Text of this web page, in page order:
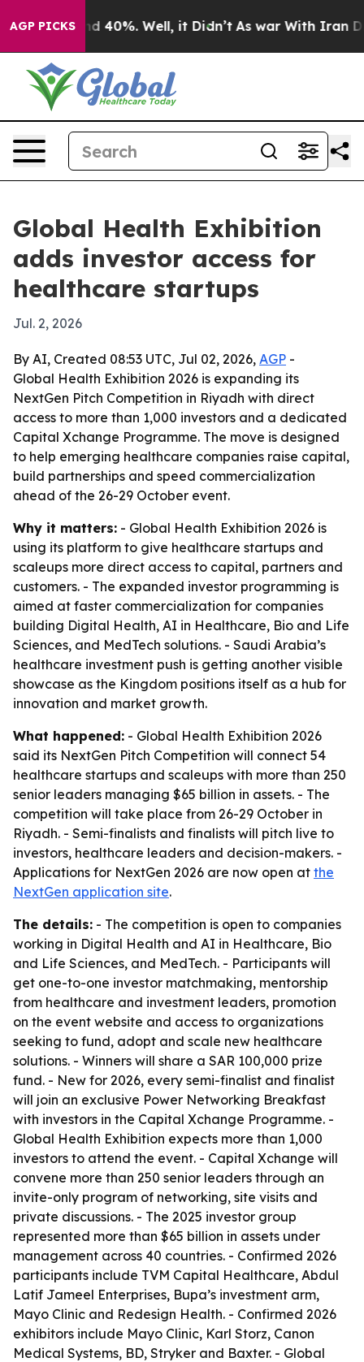
AGP PICKS
Around 40%. Well, it Didn’t As war With Iran
Global Health Exhibition
adds investor access for
healthcare startups
Jul. 2, 2026
By AI, Created 08:53 UTC, Jul 02, 2026, AGP -
Global Health Exhibition 2026 is expanding its
NextGen Pitch Competition in Riyadh with direct
access to more than 1,000 investors and a dedicated
Capital Xchange Programme. The move is designed
to help emerging healthcare companies raise capital,
build partnerships and speed commercialization
ahead of the 26-29 October event.
Why it matters: - Global Health Exhibition 2026 is
using its platform to give healthcare startups and
scaleups more direct access to capital, partners and
customers. - The expanded investor programming is
aimed at faster commercialization for companies
building Digital Health, AI in Healthcare, Bio and Life
Sciences, and MedTech solutions. - Saudi Arabia’s
healthcare investment push is getting another visible
showcase as the Kingdom positions itself as a hub for
innovation and market growth.
What happened: - Global Health Exhibition 2026
said its NextGen Pitch Competition will connect 54
healthcare startups and scaleups with more than 250
senior leaders managing $65 billion in assets. - The
competition will take place from 26-29 October in
Riyadh. - Semi-finalists and finalists will pitch live to
investors, healthcare leaders and decision-makers. -
Applications for NextGen 2026 are now open at the
NextGen application site.
The details: - The competition is open to companies
working in Digital Health and AI in Healthcare, Bio
and Life Sciences, and MedTech. - Participants will
get one-to-one investor matchmaking, mentorship
from healthcare and investment leaders, promotion
on the event website and access to organizations
seeking to fund, adopt and scale new healthcare
solutions. - Winners will share a SAR 100,000 prize
fund. - New for 2026, every semi-finalist and finalist
will join an exclusive Power Networking Breakfast
with investors in the Capital Xchange Programme. -
Global Health Exhibition expects more than 1,000
investors to attend the event. - Capital Xchange will
convene more than 250 senior leaders through an
invite-only program of networking, site visits and
private discussions. - The 2025 investor group
represented more than $65 billion in assets under
management across 40 countries. - Confirmed 2026
participants include TVM Capital Healthcare, Abdul
Latif Jameel Enterprises, Bupa’s investment arm,
Mayo Clinic and Redesign Health. - Confirmed 2026
exhibitors include Mayo Clinic, Karl Storz, Canon
Medical Systems, BD, Stryker and Baxter. - Global